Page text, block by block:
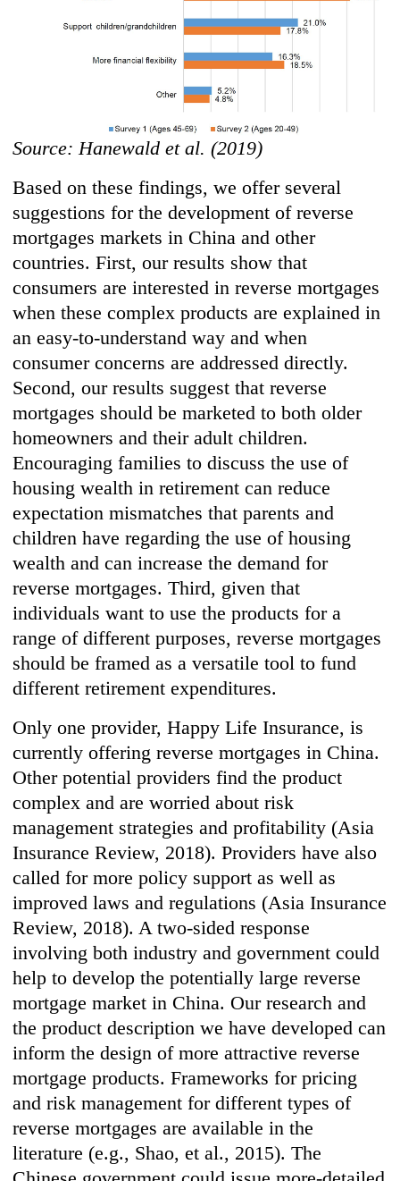
Source: Hanewald et al. (2019)
Based on these findings, we offer several
suggestions for the development of reverse
mortgages markets in China and other
countries. First, our results show that
consumers are interested in reverse mortgages
when these complex products are explained in
an easy-to-understand way and when
consumer concerns are addressed directly.
Second, our results suggest that reverse
mortgages should be marketed to both older
homeowners and their adult children.
Encouraging families to discuss the use of
housing wealth in retirement can reduce
expectation mismatches that parents and
children have regarding the use of housing
wealth and can increase the demand for
reverse mortgages. Third, given that
individuals want to use the products for a
range of different purposes, reverse mortgages
should be framed as a versatile tool to fund
different retirement expenditures.
Only one provider, Happy Life Insurance, is
currently offering reverse mortgages in China.
Other potential providers find the product
complex and are worried about risk
management strategies and profitability (Asia
Insurance Review, 2018). Providers have also
called for more policy support as well as
improved laws and regulations (Asia Insurance
Review, 2018). A two-sided response
involving both industry and government could
help to develop the potentially large reverse
mortgage market in China. Our research and
the product description we have developed can
inform the design of more attractive reverse
mortgage products. Frameworks for pricing
and risk management for different types of
reverse mortgages are available in the
literature (e.g., Shao, et al., 2015). The